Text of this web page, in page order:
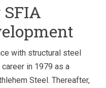
SFIA
with structural steel
in 1979 as a
Steel. Thereafter,